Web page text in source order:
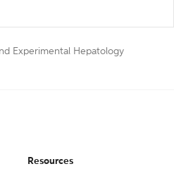
Experimental Hepatology
Resources